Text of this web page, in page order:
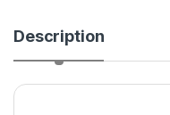
Description